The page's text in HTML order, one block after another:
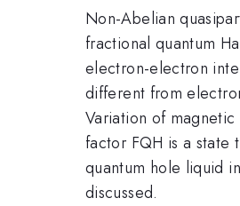
Non-Abelian
fractional quantum
electron-electron
different from
Variation of
factor FQH is a
quantum hole liquid
discussed.